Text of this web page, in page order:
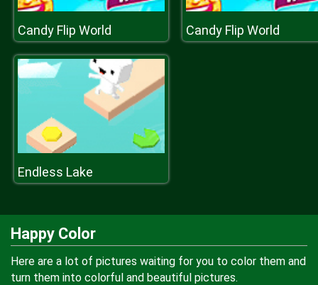
Candy Flip World Candy Flip World
Endless Lake
Happy Color
Here are a lot of pictures waiting for you to color them and
turn them into colorful and beautiful pictures.